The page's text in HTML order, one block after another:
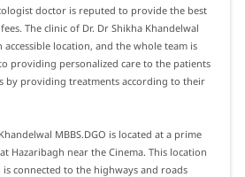
doctor is reputed to provide the best
The clinic of Dr. Dr Shikha Khandelwal
accessible location, and the whole team is
providing personalized care to the patients
by providing treatments according to their
MBBS.DGO is located at a prime
Hazaribagh near the Cinema. This location
connected to the highways and roads